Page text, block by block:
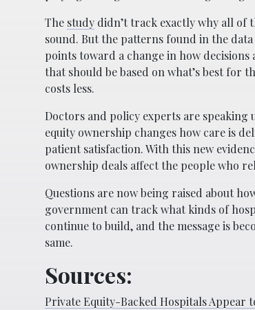
The study didn’t track exactly why all of
sound. But the patterns found in the
points toward a change in how
that should be based on what’s best for
costs less.
Doctors and policy experts are speaking
equity ownership changes how care is
patient satisfaction. With this new
ownership deals affect the people who
Questions are now being raised about
government can track what kinds of
continue to build, and the message is
same.
Sources:
Private Equity-Backed Hospitals Appear